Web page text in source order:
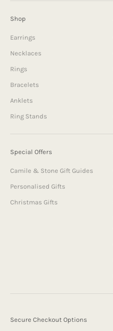
Shop
Earrings
Necklaces
Rings
Bracelets
Anklets
Ring Stands
Special Offers
Camile & Stone Gift Guides
Personalised Gifts
Christmas Gifts
Secure Checkout Options